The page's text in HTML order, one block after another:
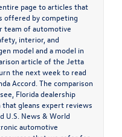
page to articles that
offered by competing
team of automotive
interior, and
model and a model in
article of the Jetta
the next week to read
Accord. The comparison
Florida dealership
gleans expert reviews
U.S. News & World
automotive